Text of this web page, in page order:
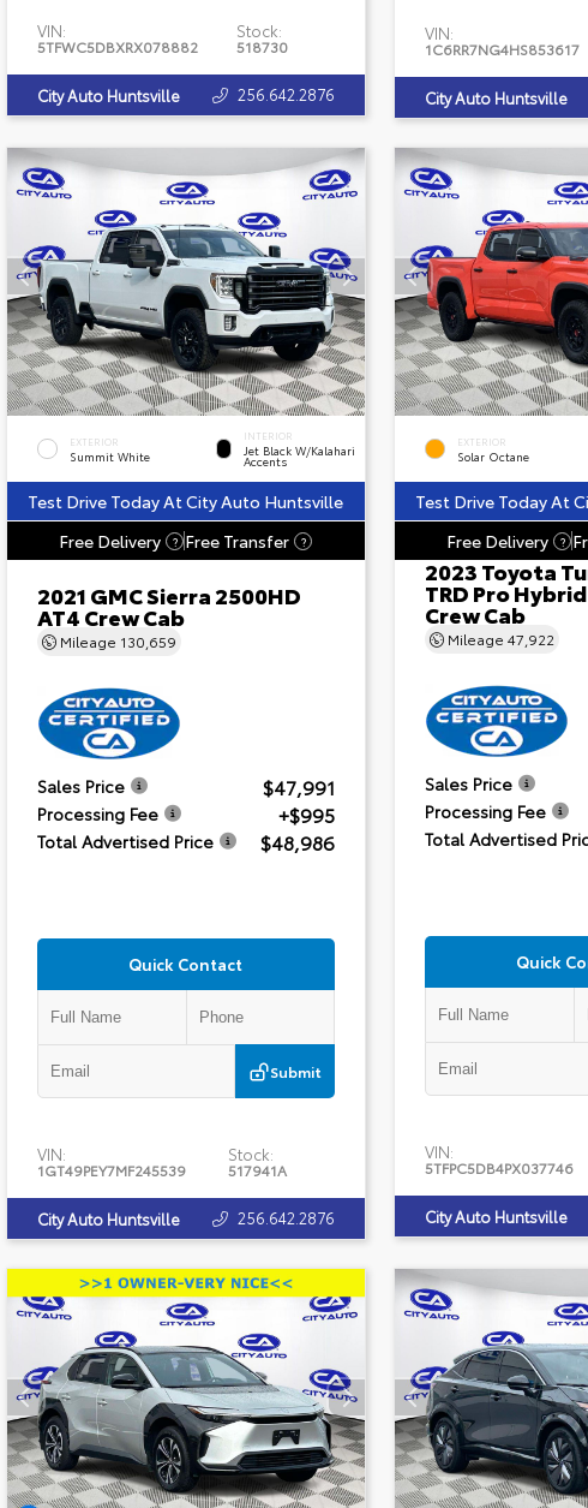
VIN:
5TFWC5DBXRX078882
Stock:
518730
City Auto Huntsville 256.642.2876
VIN:
1C6RR7NG4HS853617
City Auto Huntsville
EXTERIOR
Summit White
INTERIOR
Jet Black W/Kalahari
Accents
Test Drive Today At City Auto Huntsville
Free Delivery
? Free Transfer ?
2021 GMC Sierra 2500HD
AT4 Crew Cab
Mileage 130,659
Sales Price $47,991
Processing Fee +$995
Total Advertised Price $48,986
Quick Contact
Submit
VIN:
1GT49PEY7MF245539
Stock:
517941A
City Auto Huntsville 256.642.2876
EXTERIOR
Solar Octane
Test Drive Today At
Free Delivery
?
2023 Toyota
TRD Pro
Crew Cab
Mileage 47,922
Sales Price
Processing Fee
Total Advertised
Quick
VIN:
5TFPC5DB4PX037746
City Auto Huntsville